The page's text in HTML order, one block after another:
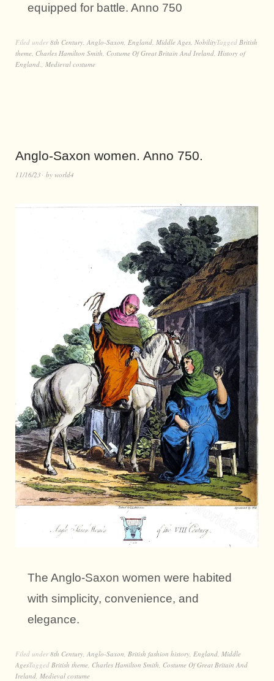
equipped for battle. Anno 750
Filed under8th Century Anglo-Saxon England Middle Ages NobilityTagged British
theme Charles Hamilton Smith Costume Of Great Britain And Ireland History of
England.
Medieval costume
Anglo-Saxon women. Anno 750.
11/16/23 by world4
The Anglo-Saxon women were habited
with simplicity, convenience, and
elegance.
Filed under8th Century, Anglo-Saxon, British fashion history, England, Middle
AgesTagged British theme, Charles Hamilton Smith, Costume Of Great Britain And
Ireland, Medieval costume